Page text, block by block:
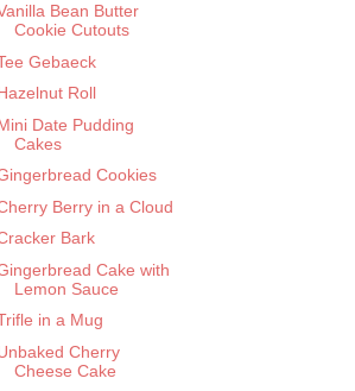
Bean Butter
Cookie Cutouts
Gebaeck
Roll
Date Pudding
Cakes
Cookies
Berry in a Cloud
Bark
Cake with
Lemon Sauce
in a Mug
Cherry
Cheese Cake